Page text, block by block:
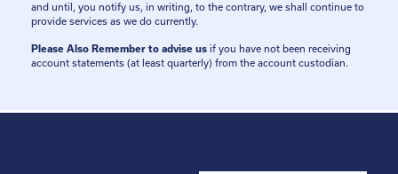
and until, you notify us, in writing, to the contrary, we shall continue to
provide services as we do currently.
Please Also Remember to advise us if you have not been receiving
account statements (at least quarterly) from the account custodian.